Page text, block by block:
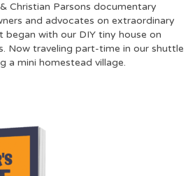
Christian Parsons documentary
and advocates on extraordinary
began with our DIY tiny house on
Now traveling part-time in our shuttle
a mini homestead village.